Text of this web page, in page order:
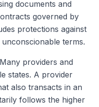
documents and
governed by
protections against
terms.
Many providers and
states. A provider
also transacts in an
follows the higher